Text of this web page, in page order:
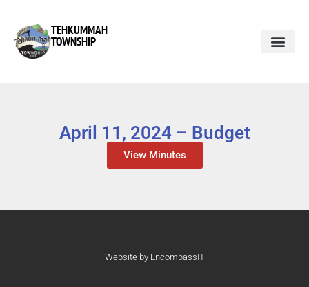
TEHKUMMAH
TOWNSHIP
April 11, 2024 – Budget
View Minutes
Website by EncompassIT